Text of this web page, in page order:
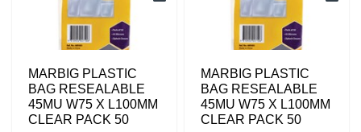
MARBIG PLASTIC
BAG RESEALABLE
45MU W75 X L100MM
CLEAR PACK 50
MARBIG PLASTIC
BAG RESEALABLE
45MU W75 X L100MM
CLEAR PACK 50